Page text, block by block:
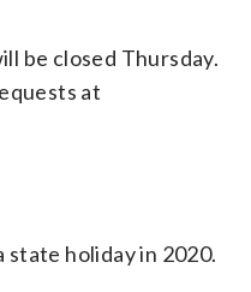
be closed Thursday.
at
holiday in 2020.